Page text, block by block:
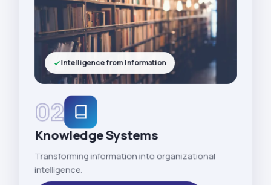
02
Knowledge Systems
Transforming information into organizational
intelligence.
Intelligence from Information